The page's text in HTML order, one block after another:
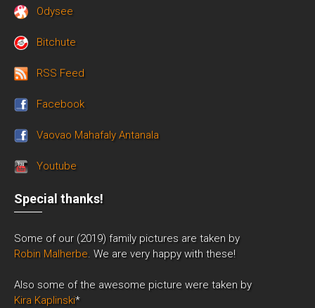
Odysee
Bitchute
RSS Feed
Facebook
Vaovao Mahafaly Antanala
Youtube
Special thanks!
Some of our (2019) family pictures are taken by
Robin Malherbe. We are very happy with these!
Also some of the awesome picture were taken by
Kira Kaplinski*